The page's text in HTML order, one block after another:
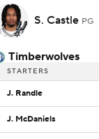
S. Castle PG
Timberwolves
STARTERS
J. Randle
J. McDaniels